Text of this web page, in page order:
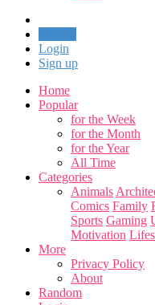
Login
Sign up
Home
Popular
for the Week
for the Month
for the Year
All Time
Categories
Animals
Comics Family
Sports Gaming
Motivation
More
Privacy Policy
About
Random